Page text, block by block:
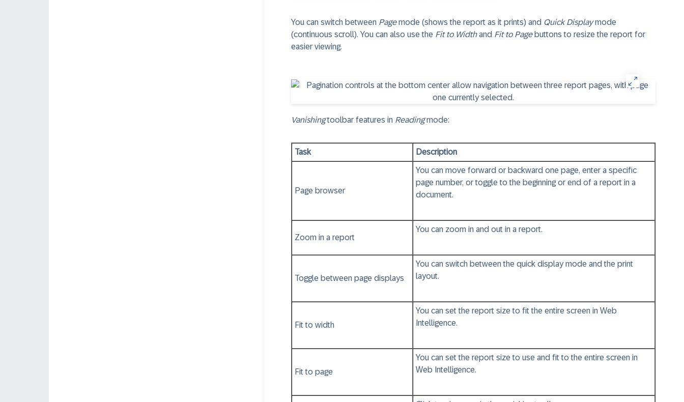
You can switch between Pagemode (shows the report as it prints) and Quick Displaymode
(continuous scroll). You can also use the Fit to Widthand Fit to Pagebuttons to resize the report for
easier viewing.
Vanishingtoolbar features in Readingmode:
Task Description
Page browser
You can move forward or backward one page, enter a specific
page number, or toggle to the beginning or end of a report in a
document.
Zoom in a report
You can zoom in and out in a report.
Toggle between page displays
You can switch between the quick display mode and the print
layout.
Fit to width
You can set the report size to fit the entire screen in Web
Intelligence.
Fit to page
You can set the report size to use and fit to the entire screen in
Web Intelligence.